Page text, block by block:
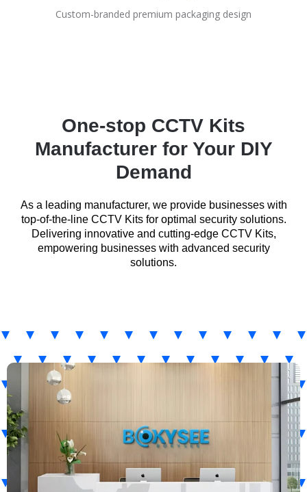
Custom-branded premium packaging design
One-stop CCTV Kits
Manufacturer for Your DIY
Demand
As a leading manufacturer, we provide businesses with
top-of-the-line CCTV Kits for optimal security solutions.
Delivering innovative and cutting-edge CCTV Kits,
empowering businesses with advanced security
solutions.